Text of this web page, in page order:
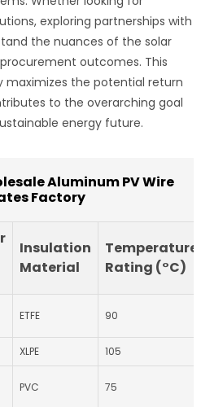
exploring partnerships with
the nuances of the solar
outcomes. This
the potential return
to the overarching goal
energy future.
Aluminum PV Wire
Factory
Insulation
Material
Temperature
Rating (°C)
ETFE 90
XLPE 105
PVC 75